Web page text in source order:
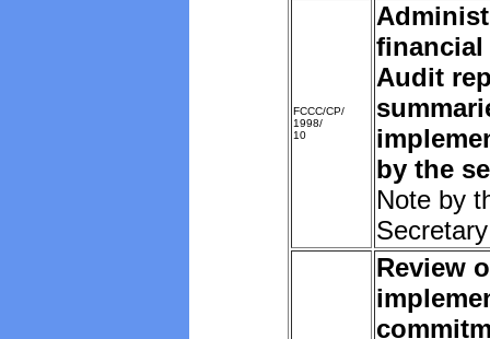
FCCC/CP/
1998/
10
financial
Audit
by the
Note by
Secretary
Review